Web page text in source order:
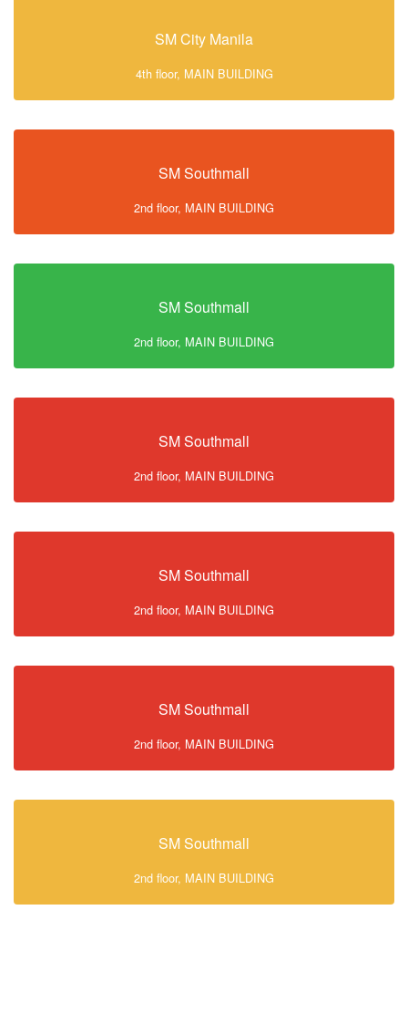
SM City Manila
4th floor, MAIN BUILDING
SM Southmall
2nd floor, MAIN BUILDING
SM Southmall
2nd floor, MAIN BUILDING
SM Southmall
2nd floor, MAIN BUILDING
SM Southmall
2nd floor, MAIN BUILDING
SM Southmall
2nd floor, MAIN BUILDING
SM Southmall
2nd floor, MAIN BUILDING